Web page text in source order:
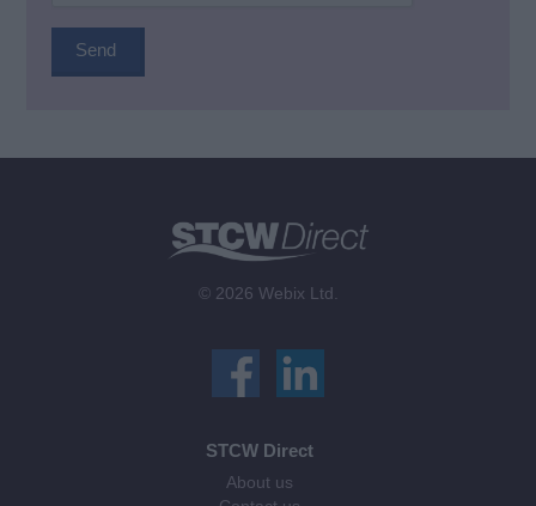
© 2026 Webix Ltd.
STCW Direct
About us